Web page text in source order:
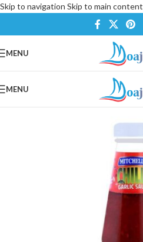
Skip to navigation Skip to main content
MENU
MENU